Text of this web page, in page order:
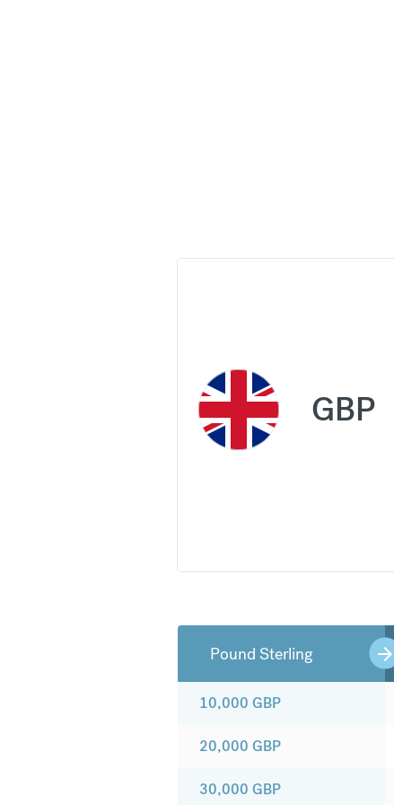
GBP
Pound Sterling
10,000 GBP
20,000 GBP
30,000 GBP